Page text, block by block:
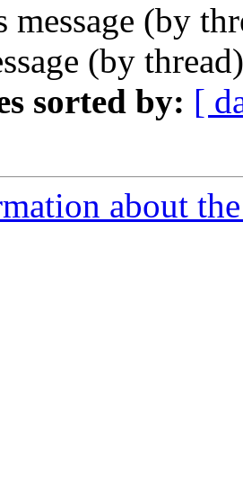
message (by
(by
sorted by: [
about